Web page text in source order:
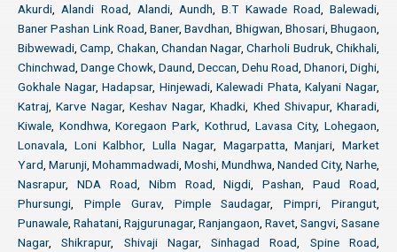
Akurdi,Alandi Road, Alandi, Aundh,B.T Kawade Road, Balewadi,
Baner Pashan Link Road, Baner,Bavdhan, Bhigwan, Bhosari, Bhugaon,
Bibwewadi,Camp, Chakan, Chandan Nagar,Charholi Budruk,Chikhali,
Chinchwad, Dange Chowk, Daund, Deccan, Dehu Road, Dhanori, Dighi,
Gokhale Nagar,Hadapsar, Hinjewadi,Kalewadi Phata,Kalyani Nagar,
Katraj,Karve Nagar, Keshav Nagar,Khadki, Khed Shivapur, Kharadi,
Kiwale, Kondhwa,Koregaon Park, Kothrud, Lavasa City,Lohegaon,
Lonavala, Loni Kalbhor, Lulla Nagar, Magarpatta,Manjari,Market
Yard, Marunji, Mohammadwadi, Moshi, Mundhwa, Nanded City, Narhe,
Nasrapur, NDA Road, Nibm Road,Nigdi,Pashan,Paud Road,
Phursungi, Pimple Gurav, Pimple Saudagar,Pimpri,Pirangut,
Punawale, Rahatani, Rajgurunagar, Ranjangaon, Ravet, Sangvi, Sasane
Nagar,Shikrapur, Shivaji Nagar,Sinhagad Road, Spine Road,